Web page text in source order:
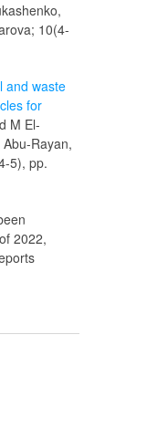
10(4-
and waste
for
M El-
Rayan,
5), pp.
2022,